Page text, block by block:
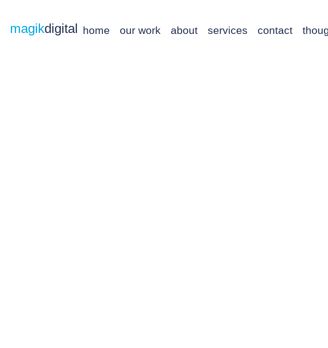
magikdigital home our work about services contact